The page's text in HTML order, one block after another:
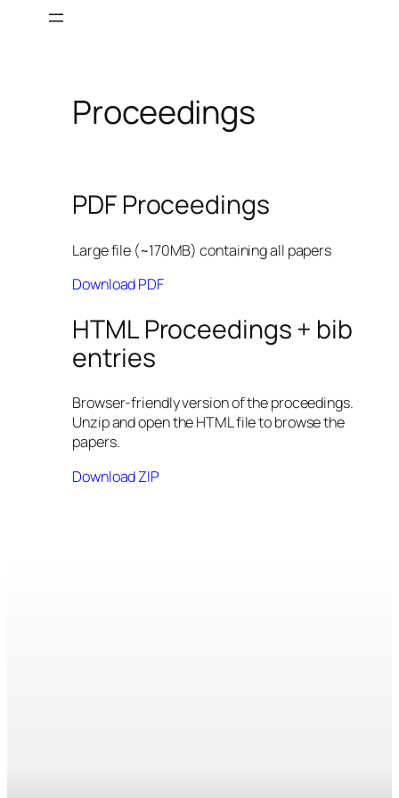
Proceedings
PDF Proceedings
Large file (~170MB) containing all papers
Download PDF
HTML Proceedings + bib
entries
Browser-friendly version of the proceedings.
Unzip and open the HTML file to browse the
papers.
Download ZIP